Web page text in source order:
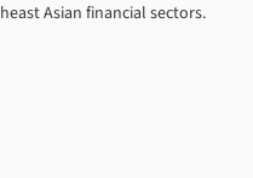
Asian financial sectors.